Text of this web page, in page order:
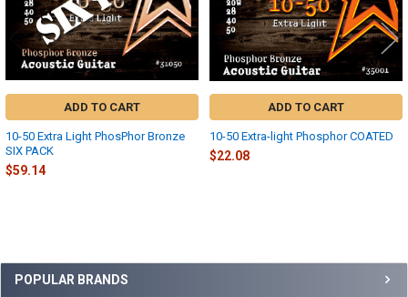
Sidebar
POPULAR BRANDS
ADD TO CART
10-50 Extra Light PhosPhor Bronze
SIX PACK
$59.14
ADD TO CART
10-50 Extra-light Phosphor COATED
$22.08